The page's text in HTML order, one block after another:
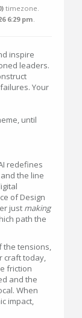
timezone.
6:29 pm.
inspire
leaders.
Your
until
redefines
the line
of Design
just making
path the
the tensions,
craft today,
friction
and the
When
impact,